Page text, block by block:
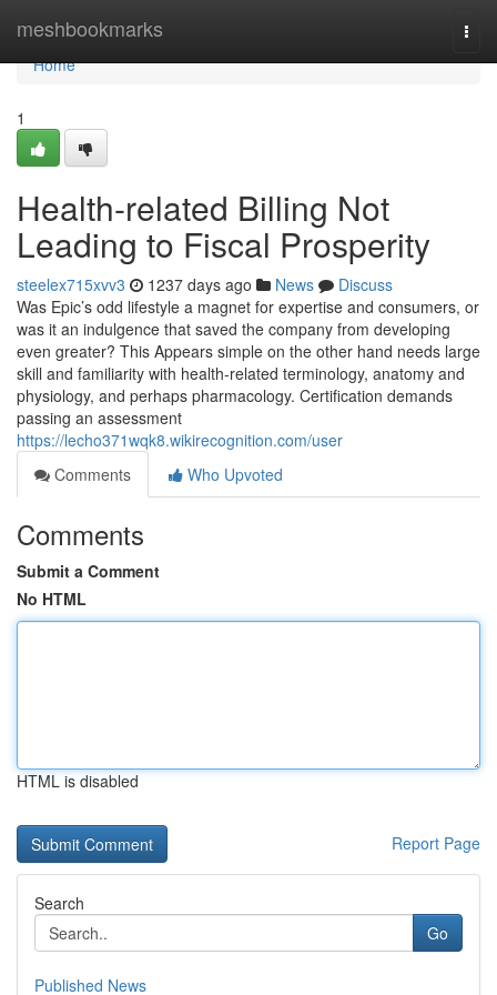
meshbookmarks
Home
Home
1
Health-related Billing Not
Leading to Fiscal Prosperity
steelex715xvv3 1237 days ago News
Discuss
Was Epic’s odd lifestyle a magnet for expertise and consumers, or
was it an indulgence that saved the company from developing
even greater? This Appears simple on the other hand needs large
skill and familiarity with health-related terminology, anatomy and
physiology, and perhaps pharmacology. Certification demands
passing an assessment
https://lecho371wqk8.wikirecognition.com/user
Comments
Who Upvoted
Comments
Submit a Comment
No HTML
HTML is disabled
Report Page
Search
Go
Published News